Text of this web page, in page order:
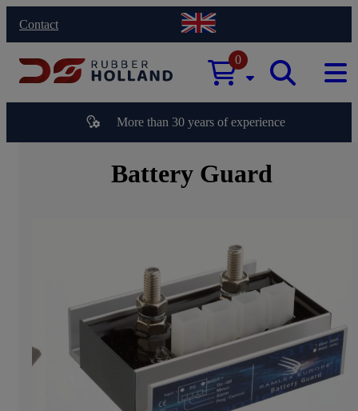
Contact
0
More than 30 years of experience
Battery Guard